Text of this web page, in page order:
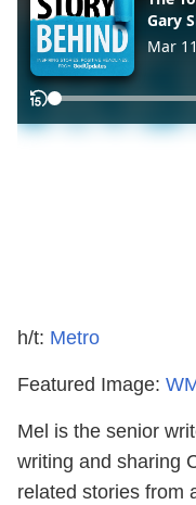
h/t: Metro
Featured Image:
Mel is the senior
writing and sharing
related stories from